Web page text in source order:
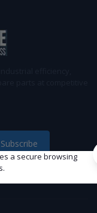
Subscribe
a secure browsing